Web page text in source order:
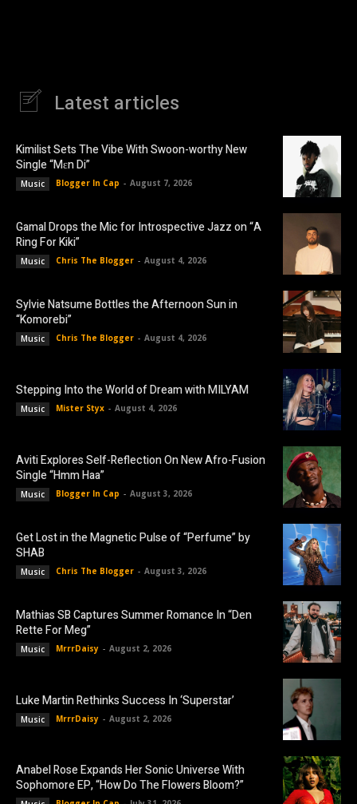
Latest articles
Kimilist Sets The Vibe With Swoon-worthy New
Single “Mɛn Di”
Music Blogger In Cap - August 7, 2026
Gamal Drops the Mic for Introspective Jazz on “A
Ring For Kiki”
Music Chris The Blogger - August 4, 2026
Sylvie Natsume Bottles the Afternoon Sun in
“Komorebi”
Music Chris The Blogger - August 4, 2026
Stepping Into the World of Dream with MILYAM
Music Mister Styx - August 4, 2026
Aviti Explores Self-Reflection On New Afro-Fusion
Single “Hmm Haa”
Music Blogger In Cap - August 3, 2026
Get Lost in the Magnetic Pulse of “Perfume” by
SHAB
Music Chris The Blogger - August 3, 2026
Mathias SB Captures Summer Romance In “Den
Rette For Meg”
Music MrrrDaisy - August 2, 2026
Luke Martin Rethinks Success In ‘Superstar’
Music MrrrDaisy - August 2, 2026
Anabel Rose Expands Her Sonic Universe With
Sophomore EP, “How Do The Flowers Bloom?”